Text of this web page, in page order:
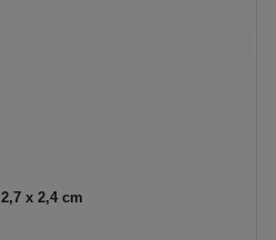
2,7 x 2,4 cm